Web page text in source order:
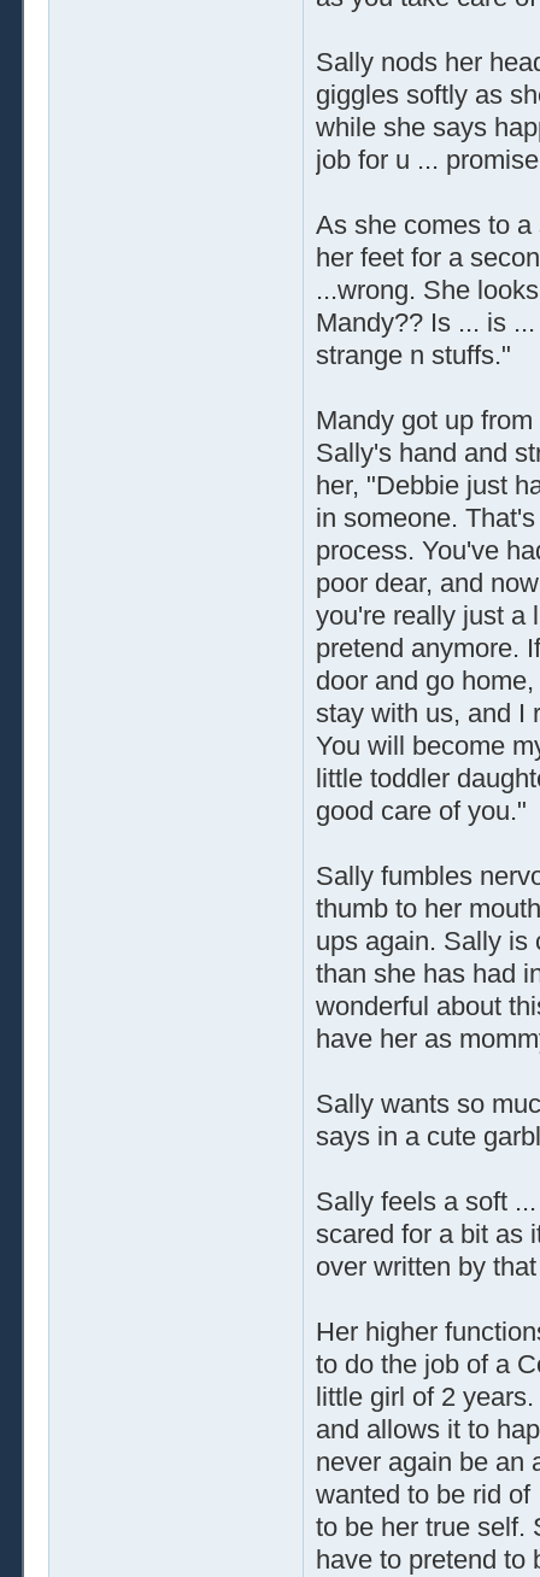
Sally nods her
giggles softly as
while she says
job for u ...
As she comes to
her feet for a
...wrong. She
Mandy?? Is ... is
strange n stuffs."
Mandy got up
Sally's hand and
her, "Debbie just
in someone.
process. You've
poor dear, and
you're really just a
pretend anymore.
door and go
stay with us, and I
You will become
little toddler
good care of you."
Sally fumbles
thumb to her
ups again. Sally is
than she has had
wonderful about
have her as
Sally wants so
says in a cute
Sally feels a soft
scared for a bit as
over written by
Her higher
to do the job of a
little girl of 2
and allows it to
never again be an
wanted to be rid
to be her true self.
have to pretend to